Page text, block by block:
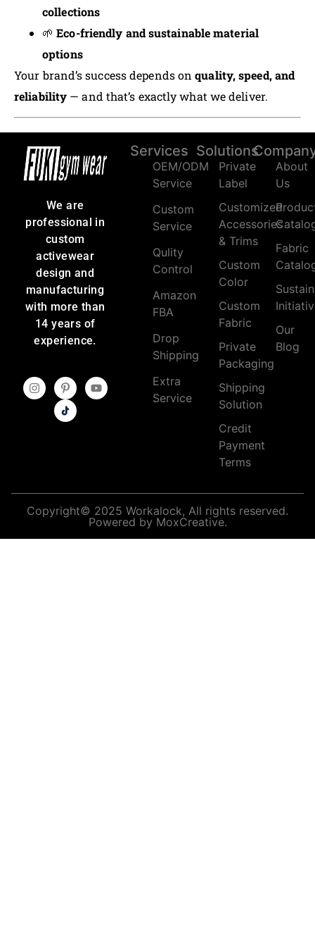
collections
🌱Eco-friendly and sustainable material
options
Your brand’s success depends onquality, speed, and
reliability — and that’s exactly what we deliver.
We are
professional in
custom
activewear
design and
manufacturing
with more than
14 years of
experience.
Services
OEM/ODM
Service
Custom
Service
Qulity
Control
Amazon
FBA
Drop
Shipping
Extra
Service
Solutions
Private
Label
Customized
Accessories
& Trims
Custom
Color
Custom
Fabric
Private
Packaging
Shipping
Solution
Credit
Payment
Terms
About
Us
Fabric
Our
Blog
Copyright© 2025 Workalock, All rights reserved.
Powered by MoxCreative.